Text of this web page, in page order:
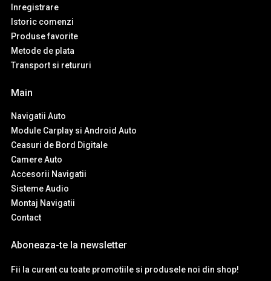
Inregistrare
Istoric comenzi
Produse favorite
Metode de plata
Transport si retururi
Main
Navigatii Auto
Module Carplay si Android Auto
Ceasuri de Bord Digitale
Camere Auto
Accesorii Navigatii
Sisteme Audio
Montaj Navigatii
Contact
Aboneaza-te la newsletter
Fii la curent cu toate promotiile si produsele noi din shop!